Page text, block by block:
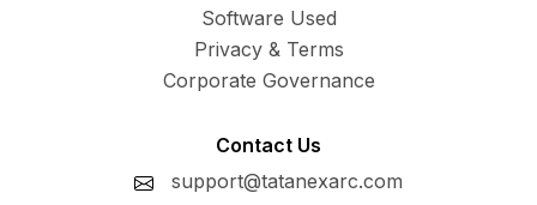
Software Used
Privacy & Terms
Corporate Governance
Contact Us
support@tatanexarc.com